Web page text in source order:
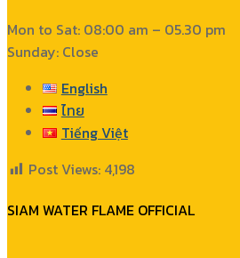
Mon to Sat: 08:00 am – 05.30 pm
Sunday: Close
English
ไทย
Tiếng Việt
Post Views: 4,198
SIAM WATER FLAME OFFICIAL